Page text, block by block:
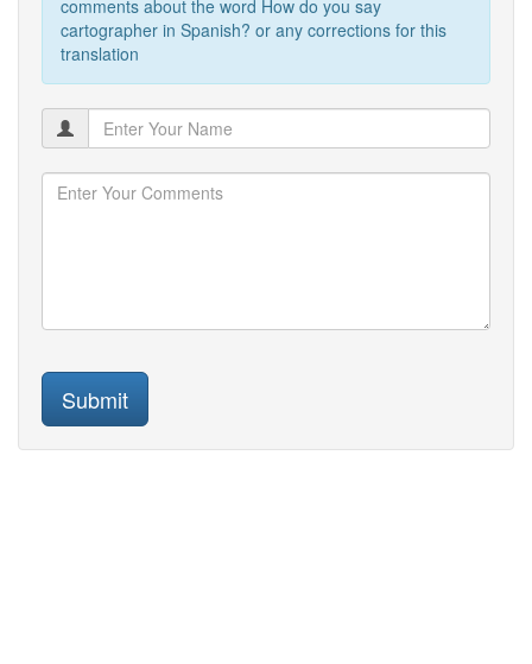
comments about the word How do you say
cartographer in Spanish? or any corrections for this
translation